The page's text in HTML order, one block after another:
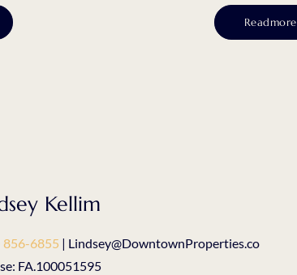
Readmore
Kellim
856-6855 | Lindsey@DowntownProperties.co
FA.100051595